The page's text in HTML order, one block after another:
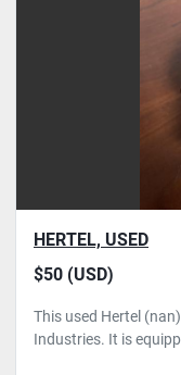
HERTEL, USED
$50 (USD)
This used Hertel
Industries. It is